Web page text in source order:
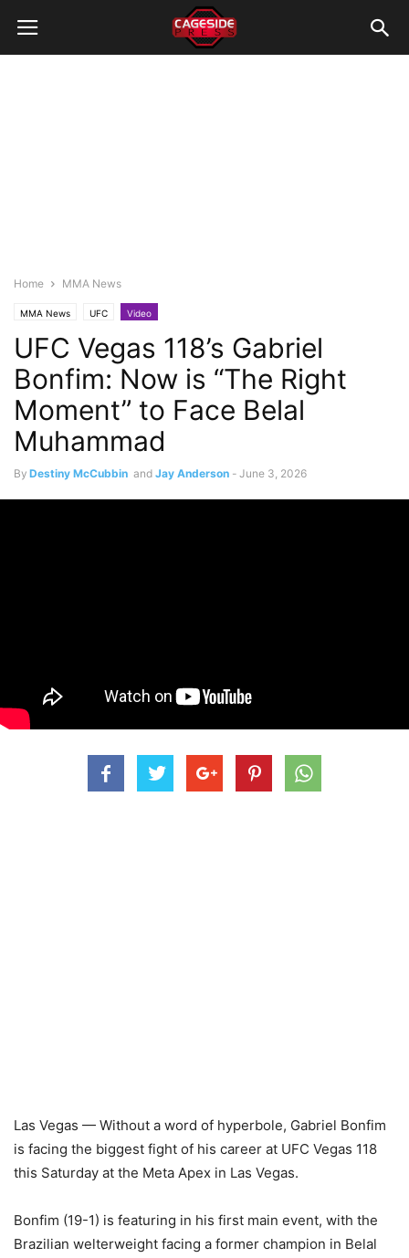
Home MMA News
MMA News UFC Video
UFC Vegas 118’s Gabriel
Bonfim: Now is “The Right
Moment” to Face Belal
Muhammad
By Destiny McCubbin and Jay Anderson - June 3, 2026
Las Vegas — Without a word of hyperbole, Gabriel Bonfim
is facing the biggest fight of his career at UFC Vegas 118
this Saturday at the Meta Apex in Las Vegas.
Bonfim (19-1) is featuring in his first main event, with the
Brazilian welterweight facing a former champion in Belal